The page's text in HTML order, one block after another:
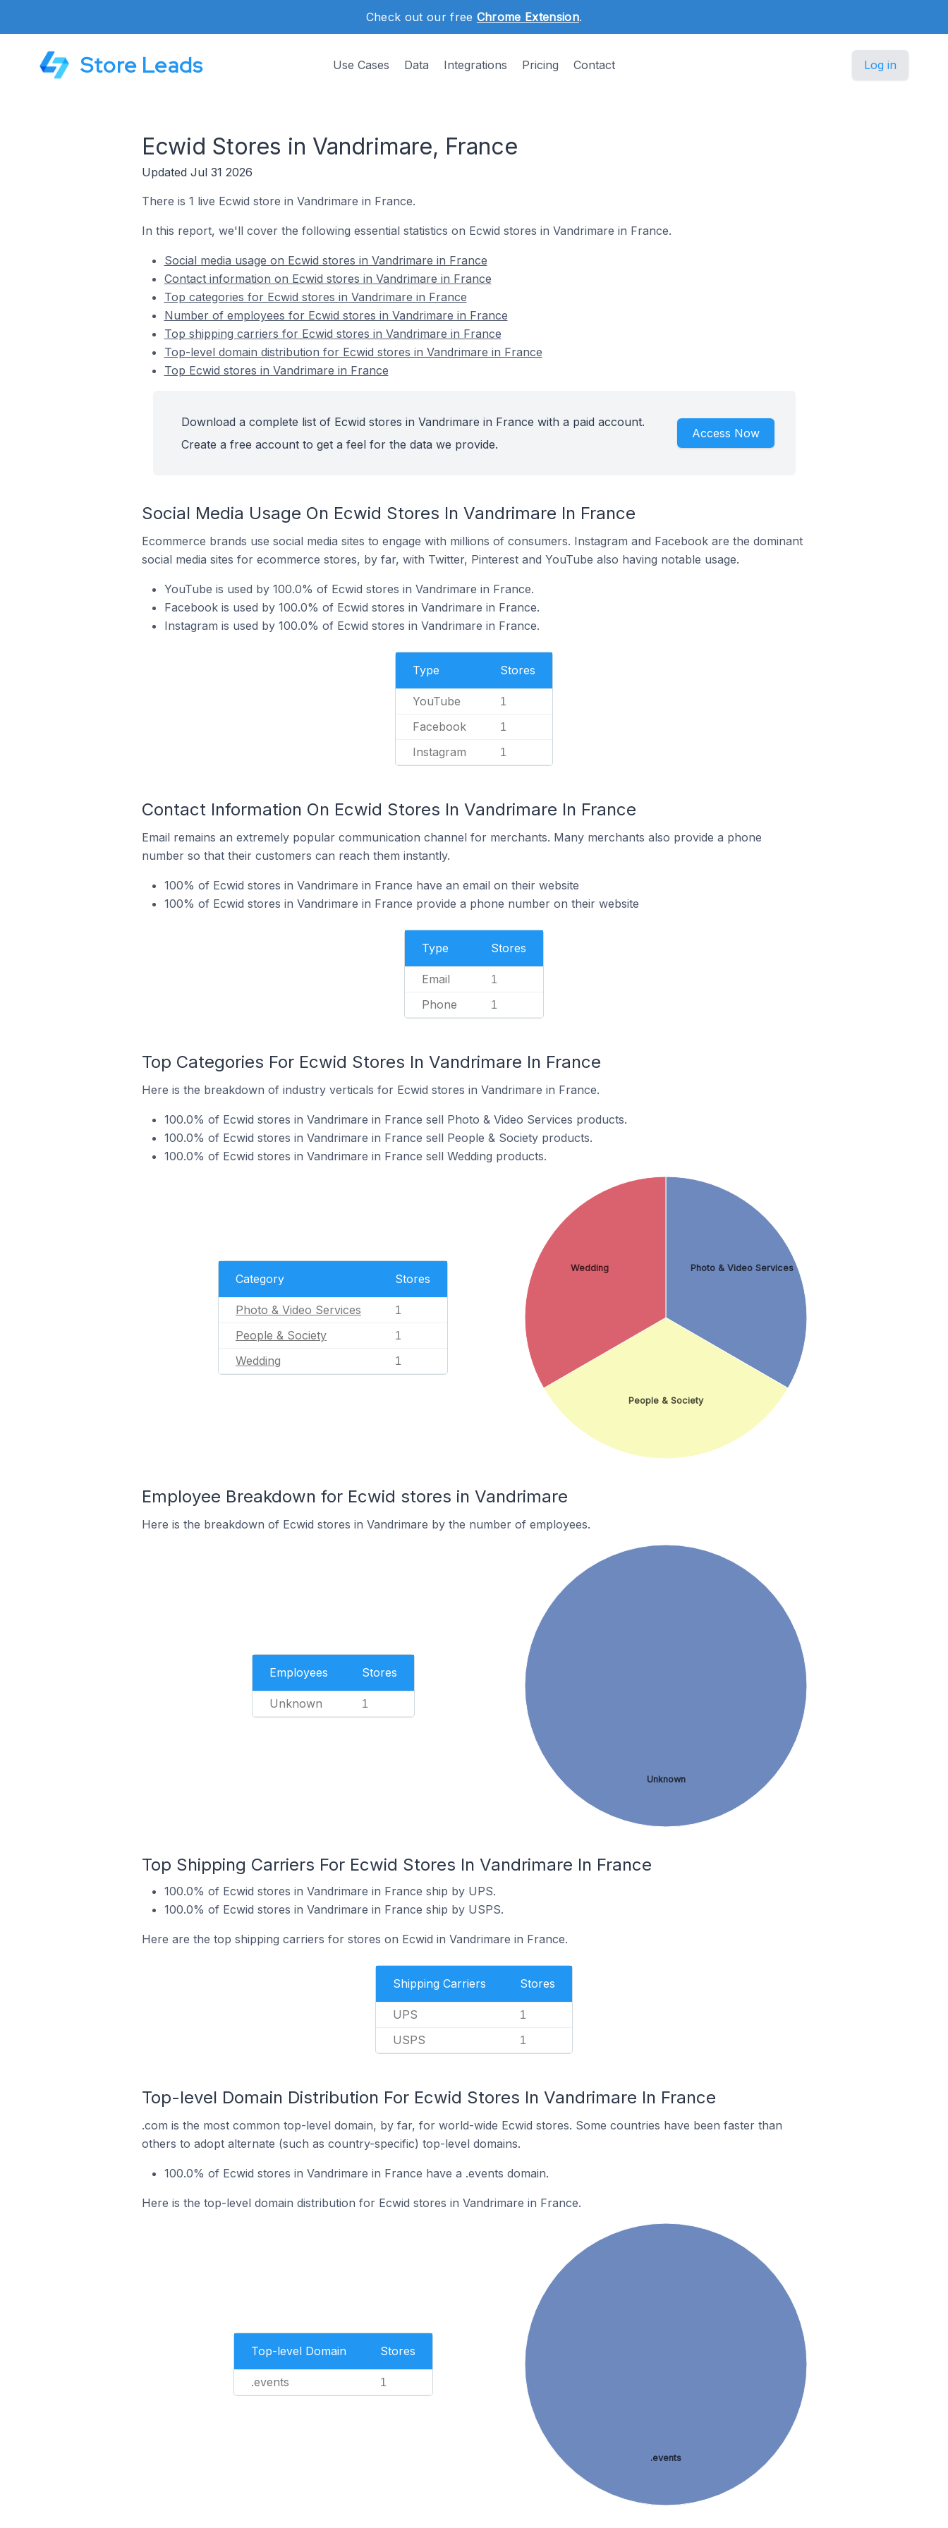
Check out our free Chrome Extension.
Store Leads Use Cases Data Integrations Pricing Contact Log in
Ecwid Stores in Vandrimare, France
Updated Jul 31 2026
There is 1 live Ecwid store in Vandrimare in France.
In this report, we'll cover the following essential statistics on Ecwid stores in Vandrimare in France.
Social media usage on Ecwid stores in Vandrimare in France
Contact information on Ecwid stores in Vandrimare in France
Top categories for Ecwid stores in Vandrimare in France
Number of employees for Ecwid stores in Vandrimare in France
Top shipping carriers for Ecwid stores in Vandrimare in France
Top-level domain distribution for Ecwid stores in Vandrimare in France
Top Ecwid stores in Vandrimare in France
Download a complete list of Ecwid stores in Vandrimare in France with a paid account.
Create a free account to get a feel for the data we provide.
Access Now
Social Media Usage On Ecwid Stores In Vandrimare In France
Ecommerce brands use social media sites to engage with millions of consumers. Instagram and Facebook are the dominant
social media sites for ecommerce stores, by far, with Twitter, Pinterest and YouTube also having notable usage.
YouTube is used by 100.0% of Ecwid stores in Vandrimare in France.
Facebook is used by 100.0% of Ecwid stores in Vandrimare in France.
Instagram is used by 100.0% of Ecwid stores in Vandrimare in France.
Type Stores
YouTube 1
Facebook 1
Instagram 1
Contact Information On Ecwid Stores In Vandrimare In France
Email remains an extremely popular communication channel for merchants. Many merchants also provide a phone
number so that their customers can reach them instantly.
100% of Ecwid stores in Vandrimare in France have an email on their website
100% of Ecwid stores in Vandrimare in France provide a phone number on their website
Type Stores
Email 1
Phone 1
Top Categories For Ecwid Stores In Vandrimare In France
Here is the breakdown of industry verticals for Ecwid stores in Vandrimare in France.
100.0% of Ecwid stores in Vandrimare in France sell Photo & Video Services products.
100.0% of Ecwid stores in Vandrimare in France sell People & Society products.
100.0% of Ecwid stores in Vandrimare in France sell Wedding products.
Category Stores
Photo & Video Services 1
People & Society 1
Wedding 1
Photo & Video Services
People & Society
Wedding
Employee Breakdown for Ecwid stores in Vandrimare
Here is the breakdown of Ecwid stores in Vandrimare by the number of employees.
Employees Stores
Unknown 1
Unknown
Top Shipping Carriers For Ecwid Stores In Vandrimare In France
100.0% of Ecwid stores in Vandrimare in France ship by UPS.
100.0% of Ecwid stores in Vandrimare in France ship by USPS.
Here are the top shipping carriers for stores on Ecwid in Vandrimare in France.
Shipping Carriers Stores
UPS 1
USPS 1
Top-level Domain Distribution For Ecwid Stores In Vandrimare In France
.com is the most common top-level domain, by far, for world-wide Ecwid stores. Some countries have been faster than
others to adopt alternate (such as country-specific) top-level domains.
100.0% of Ecwid stores in Vandrimare in France have a .events domain.
Here is the top-level domain distribution for Ecwid stores in Vandrimare in France.
Top-level Domain Stores
.events 1
.events